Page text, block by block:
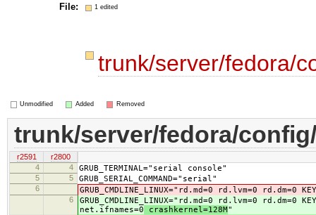
File: 1 edited
trunk/server/fedora/
Unmodified Added Removed
trunk/server/fedora/
r2591
r2800
4
4 GRUB_TERMINAL="serial console"
5 5 GRUB_SERIAL_COMMAND="serial"
6 GRUB_CMDLINE_LINUX="rd.md=0 rd.lvm=0 rd.dm=0
6
GRUB_CMDLINE_LINUX="rd.md=0 rd.lvm=0 rd.dm=0
net.ifnames=0 crashkernel=128M"